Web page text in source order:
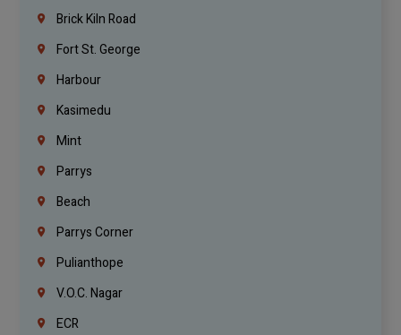
Brick Kiln Road
Fort St. George
Harbour
Kasimedu
Mint
Parrys
Beach
Parrys Corner
Pulianthope
V.O.C. Nagar
ECR